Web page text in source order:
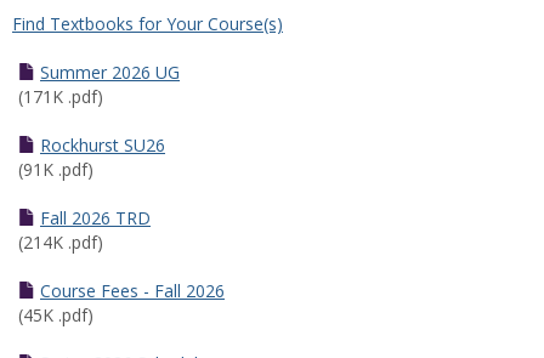
Undergraduate
Find Textbooks for Your Course(s)
Summer 2026 UG
(171K .pdf)
Rockhurst SU26
(91K .pdf)
Fall 2026 TRD
(214K .pdf)
Course Fees - Fall 2026
(45K .pdf)